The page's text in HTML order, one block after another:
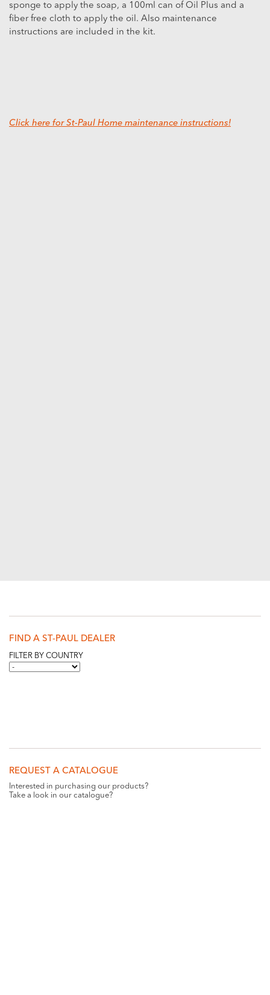
sponge to apply the soap, a 100ml can of Oil Plus and a
fiber free cloth to apply the oil. Also maintenance
instructions are included in the kit.
Click here for St-Paul Home maintenance instructions!
FIND A ST-PAUL DEALER
FILTER BY COUNTRY
REQUEST A CATALOGUE
Interested in purchasing our products?
Take a look in our catalogue?